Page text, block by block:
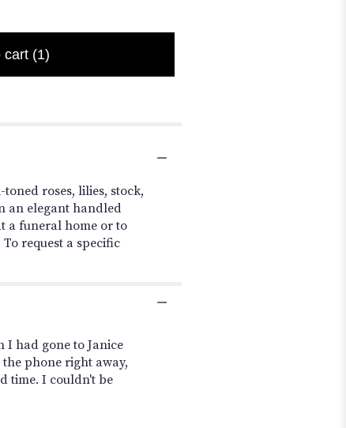
cart (1)
roses, lilies, stock,
an elegant handled
a funeral home or to
request a specific
I had gone to Janice
phone right away,
time. I couldn't be